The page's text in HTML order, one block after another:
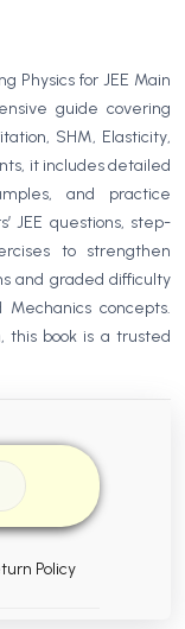
PU Chandigarh
PU Chandigarh
PU Chandigarh
Physics for JEE Main
guide covering
SHM, Elasticity,
it includes detailed
and practice
JEE questions, step-
to strengthen
and graded difficulty
concepts.
this book is a trusted
Policy